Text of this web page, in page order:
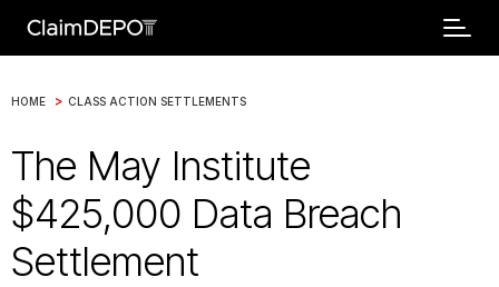
HOME > CLASS ACTION SETTLEMENTS
The May Institute
$425,000 Data Breach
Settlement